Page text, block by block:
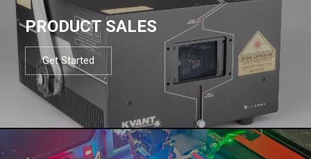
PRODUCT SALES
Get Started